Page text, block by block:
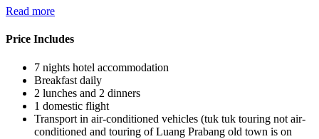
Read more
Price Includes
7 nights hotel accommodation
Breakfast daily
2 lunches and 2 dinners
1 domestic flight
Transport in air-conditioned vehicles (tuk tuk touring not air-
conditioned and touring of Luang Prabang old town is on